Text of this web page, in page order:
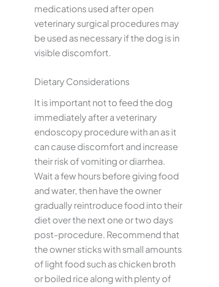
medications used after open
veterinary surgical procedures may
be used as necessary if the dog is in
visible discomfort.
Dietary Considerations
It is important not to feed the dog
immediately after a veterinary
endoscopy procedure with an as it
can cause discomfort and increase
their risk of vomiting or diarrhea.
Wait a few hours before giving food
and water, then have the owner
gradually reintroduce food into their
diet over the next one or two days
post-procedure. Recommend that
the owner sticks with small amounts
of light food such as chicken broth
or boiled rice along with plenty of